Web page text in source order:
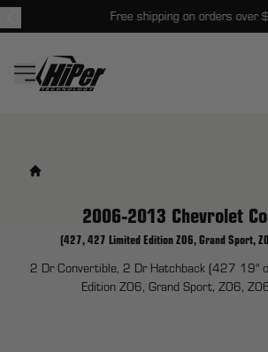
Free shipping on orders over
HiPer Technology
2006-2013 Chevrolet
(427, 427 Limited Edition Z06, Grand Sport,
2 Dr Convertible, 2 Dr Hatchback (427 19"
Edition Z06, Grand Sport, Z06,